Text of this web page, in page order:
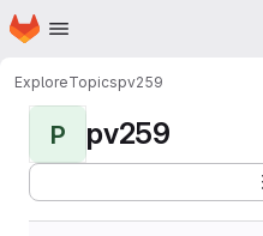
Skip to main content
Homepage
ExploreTopicspv259
P pv259